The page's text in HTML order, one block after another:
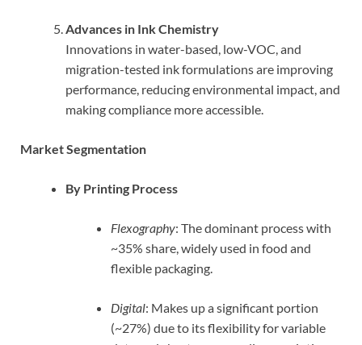
Advances in Ink Chemistry
Innovations in water-based, low-VOC, and
migration-tested ink formulations are improving
performance, reducing environmental impact, and
making compliance more accessible.
Market Segmentation
By Printing Process
Flexography: The dominant process with
~35% share, widely used in food and
flexible packaging.
Digital: Makes up a significant portion
(~27%) due to its flexibility for variable